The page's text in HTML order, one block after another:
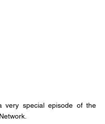
very special episode of the